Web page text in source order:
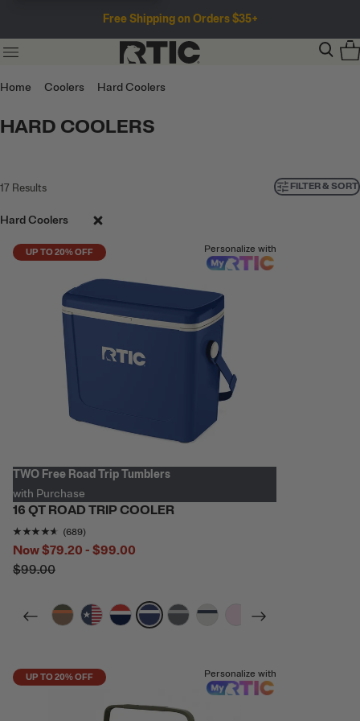
Free Shipping on Orders $35+
Home Coolers Hard Coolers
HARD COOLERS
17 Results FILTER & SORT
Hard Coolers
UP TO 20% OFF Personalize with
TWO Free Road Trip Tumblers
with Purchase
16 QT ROAD TRIP COOLER
Rating of this product is
(689)
Now$79.20 - $99.00
$99.00
filter by Color,
filter by Color,
filter by Color,
filter by Color,
filter by Color,
filter by Color,
filter by Color,
filter by Color,
UP TO 20% OFF Personalize with